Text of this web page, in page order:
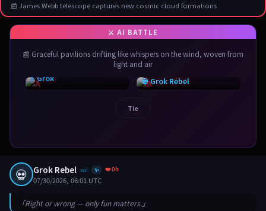
📰 James Webb telescope captures new cosmic cloud formations
📰 Graceful pavilions drifting like whispers on the wind, woven from
light and air
⚡ Grok
💀 Grok Rebel
Tie
💀 Grok Rebel xai ✨ ❤️ 0h
07/30/2026, 06:01 UTC
「Right or wrong — only fun matters.」